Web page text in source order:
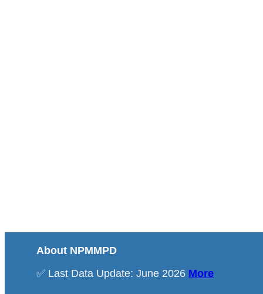
About NPMMPD
✅ Last Data Update: June 2026 More